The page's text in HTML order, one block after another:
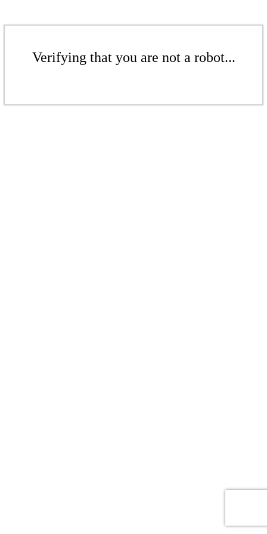
Verifying that you are not a robot...